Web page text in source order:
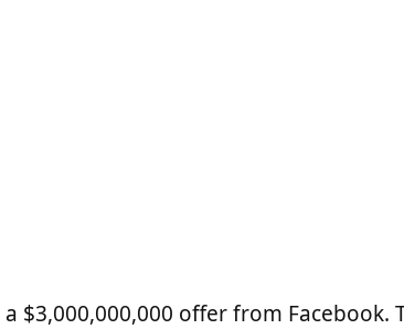
a $3,000,000,000 offer from Facebook.